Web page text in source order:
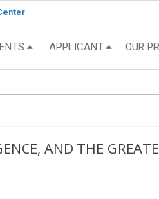
APPLICANT OUR
AND THE